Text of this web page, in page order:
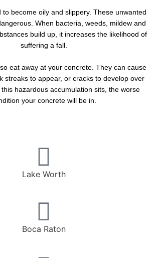
to become oily and slippery. These unwanted
When bacteria, weeds, mildew and
build up, it increases the likelihood of
suffering a fall.
eat away at your concrete. They can cause
streaks to appear, or cracks to develop over
hazardous accumulation sits, the worse
your concrete will be in.
Lake Worth
Boca Raton